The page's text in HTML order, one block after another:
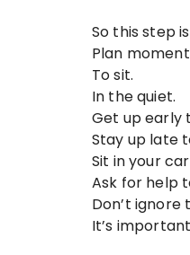
So this step
Plan
To sit.
In the quiet.
Get up early
Stay up late
Sit in your
Ask for help
Don’t ignore
It’s